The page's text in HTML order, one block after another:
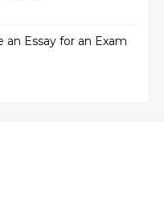
Essay for an Exam